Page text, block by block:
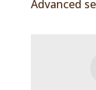
Advanced